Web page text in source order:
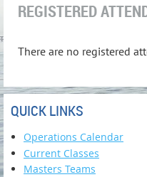
REGISTERED
There are no registered
QUICK LINKS
Operations Calendar
Current Classes
Masters Teams